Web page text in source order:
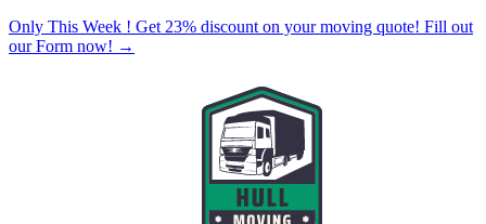
Only This Week ! Get 23% discount on your moving quote! Fill out
our Form now! →